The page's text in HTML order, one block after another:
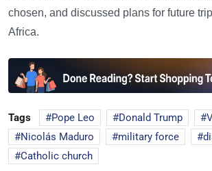
chosen, and discussed plans for future
Africa.
Tags Pope Leo Donald Trump
Nicolás Maduro
military force
Catholic church